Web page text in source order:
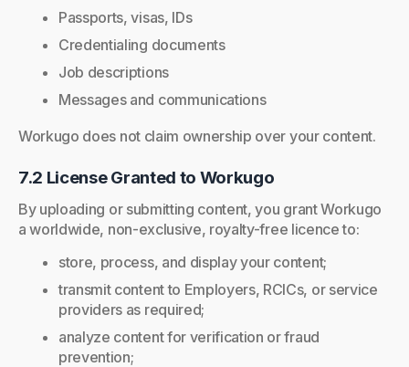
Passports, visas, IDs
Credentialing documents
Job descriptions
Messages and communications
Workugo does not claim ownership over your content.
7.2 License Granted to Workugo
By uploading or submitting content, you grant Workugo
a worldwide, non-exclusive, royalty-free licence to:
store, process, and display your content;
transmit content to Employers, RCICs, or service
providers as required;
analyze content for verification or fraud
prevention;